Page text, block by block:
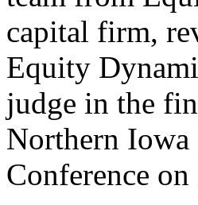
capital firm,
Equity
judge in the
Northern Iowa
Conference